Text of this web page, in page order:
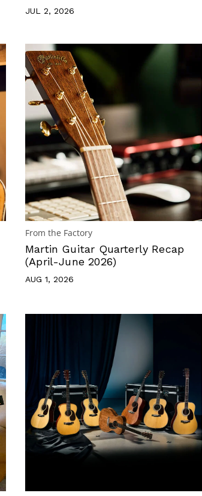
JUL 2, 2026
From the Factory
Martin Guitar Quarterly Recap
(April-June 2026)
AUG 1, 2026